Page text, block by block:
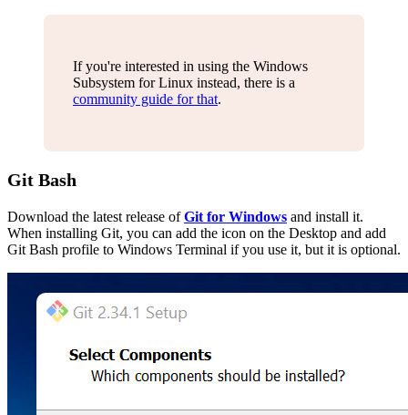
If you're interested in using the Windows
Subsystem for Linux instead, there is a
community guide for that.
Git Bash
Download the latest release ofGit for Windows and install it.
When installing Git, you can add the icon on the Desktop and add
Git Bash profile to Windows Terminal if you use it, but it is optional.